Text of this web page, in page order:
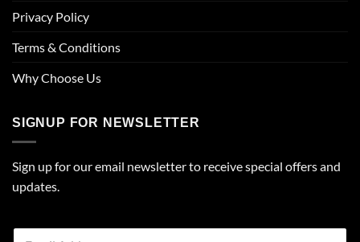
Privacy Policy
Terms & Conditions
Why Choose Us
SIGNUP FOR NEWSLETTER
Sign up for our email newsletter to receive special offers and
updates.
E